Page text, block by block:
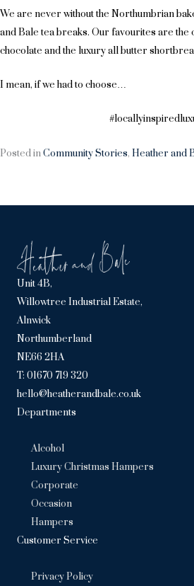
We are never without the Northumbrian
and Bale tea breaks. Our favourites are the
chocolate and the luxury all butter
I mean, if we had to choose…
Posted inCommunity Stories, Heather and
Unit 4B,
Willowtree Industrial Estate,
Alnwick
Northumberland
NE66 2HA
T: 01670 719 320
hello@heatherandbale.co.uk
Departments
Alcohol
Luxury Christmas Hampers
Corporate
Occasion
Hampers
Customer Service
Privacy Policy